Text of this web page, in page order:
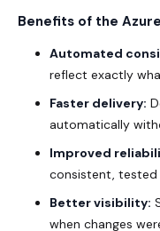
Benefits of the
Automated
reflect exactly
Faster delivery:
automatically
Improved
consistent,
Better visibility:
when changes